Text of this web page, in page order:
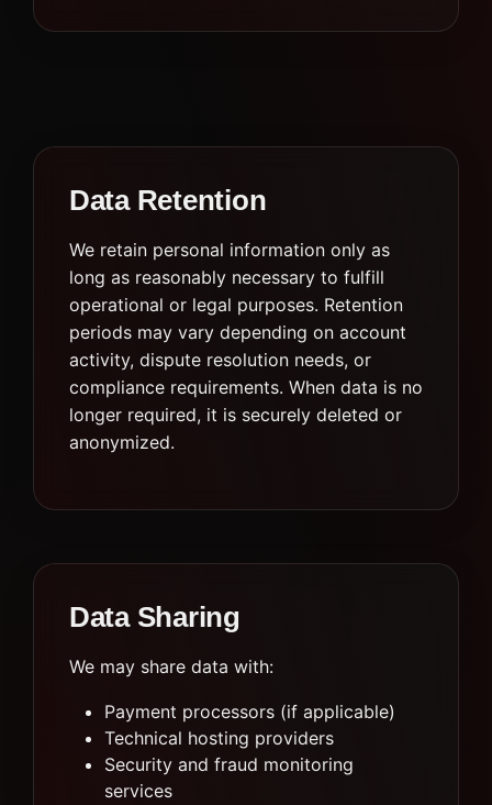
Data Retention
We retain personal information only as
long as reasonably necessary to fulfill
operational or legal purposes. Retention
periods may vary depending on account
activity, dispute resolution needs, or
compliance requirements. When data is no
longer required, it is securely deleted or
anonymized.
Data Sharing
We may share data with:
Payment processors (if applicable)
Technical hosting providers
Security and fraud monitoring
services